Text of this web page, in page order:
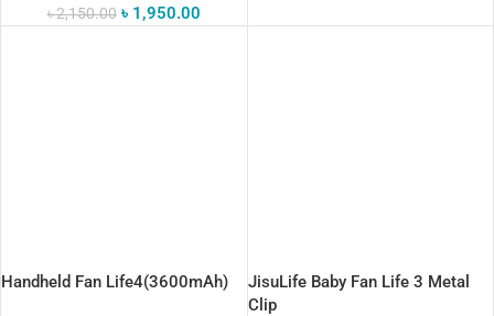
৳2,150.00 ৳ 1,950.00
Handheld Fan Life4(3600mAh)
JisuLife Baby Fan Life 3 Metal
Clip